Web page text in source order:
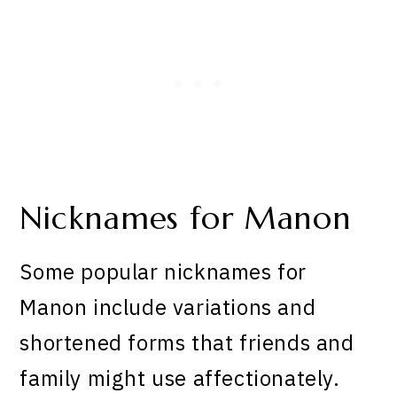
Nicknames for Manon
Some popular nicknames for
Manon include variations and
shortened forms that friends and
family might use affectionately.